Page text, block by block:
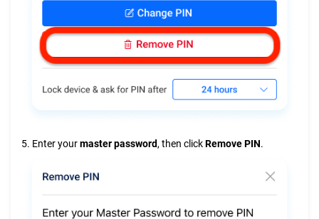
5. Enter yourmaster password, then clickRemove PIN.